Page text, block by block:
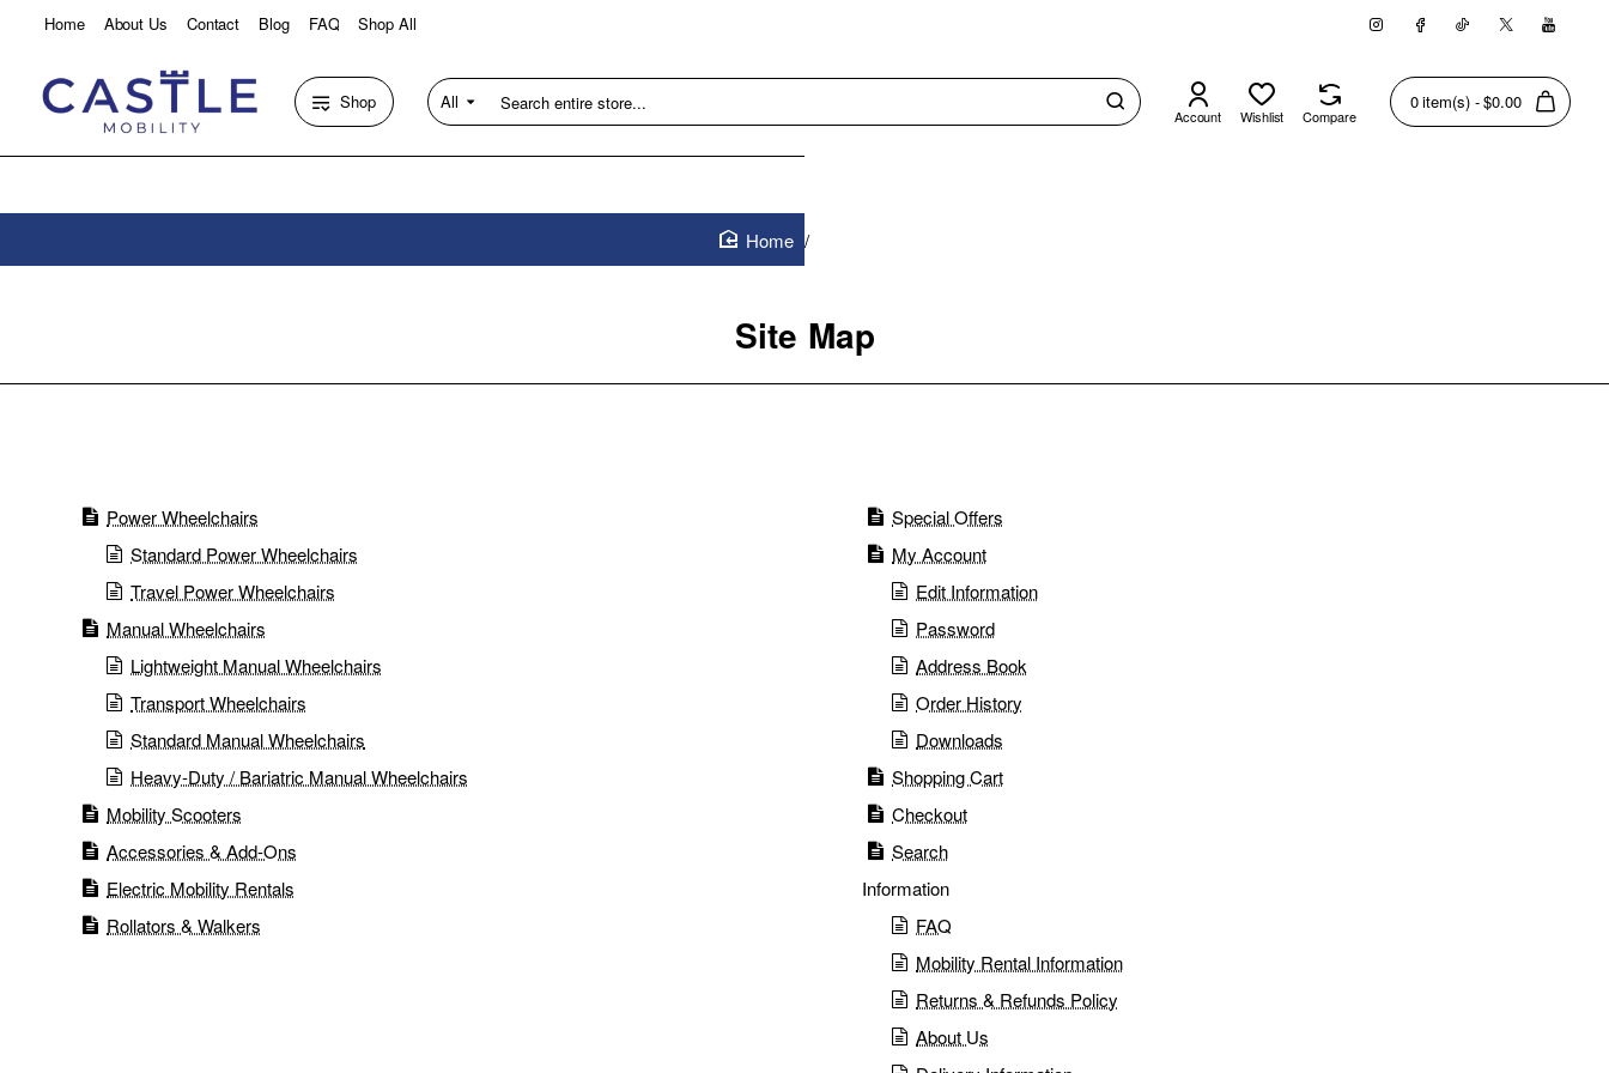
⚠️ Fraud Alert – Brother
Home About Us Contact Blog FAQ Shop All
Shop All
Search
entire
Account Wishlist Compare
0 item(s) - $0.00
Site Map
home
Power Wheelchairs
Standard Power Wheelchairs
Travel Power Wheelchairs
Manual Wheelchairs
Lightweight Manual Wheelchairs
Transport Wheelchairs
Standard Manual Wheelchairs
Heavy-Duty / Bariatric Manual Wheelchairs
Mobility Scooters
Accessories & Add-Ons
Electric Mobility Rentals
Rollators & Walkers
Special Offers
My Account
Edit Information
Password
Address Book
Order History
Downloads
Shopping Cart
Checkout
Search
Information
FAQ
Mobility Rental Information
Returns & Refunds Policy
About Us